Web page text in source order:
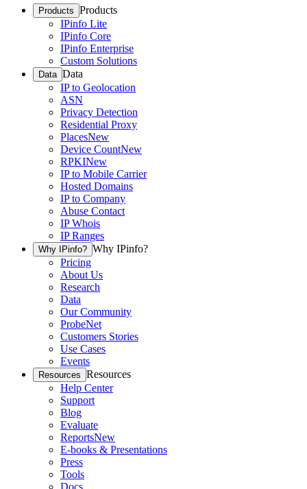
Products Products
IPinfo Lite
IPinfo Core
IPinfo Enterprise
Custom Solutions
Data Data
IP to Geolocation
ASN
Privacy Detection
Residential Proxy
PlacesNew
Device CountNew
RPKINew
IP to Mobile Carrier
Hosted Domains
IP to Company
Abuse Contact
IP Whois
IP Ranges
Why IPinfo? Why IPinfo?
Pricing
About Us
Research
Data
Our Community
ProbeNet
Customers Stories
Use Cases
Events
Resources Resources
Help Center
Support
Blog
Evaluate
ReportsNew
E-books & Presentations
Press
Tools